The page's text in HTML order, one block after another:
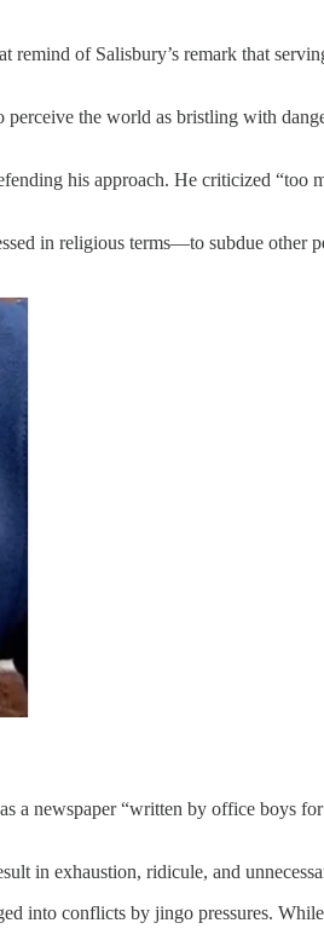
remind of Salisbury’s remark that
the world as bristling with
his approach. He criticized
in religious terms—to subdue other
a newspaper “written by office boys
in exhaustion, ridicule, and
conflicts by jingo pressures.